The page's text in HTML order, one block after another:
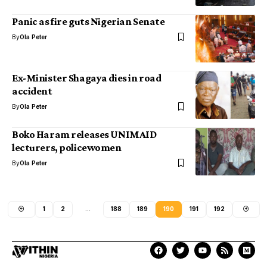
Panic as fire guts Nigerian Senate
ByOla Peter
Ex-Minister Shagaya dies in road
accident
ByOla Peter
Boko Haram releases UNIMAID
lecturers, policewomen
ByOla Peter
1 2 188 189 190 191 192